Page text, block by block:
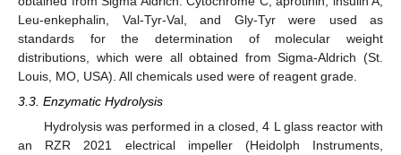
Leu-enkephalin, Val-Tyr-Val, and Gly-Tyr were used as
standards for the determination of molecular weight
distributions, which were all obtained from Sigma-Aldrich (St.
Louis, MO, USA). All chemicals used were of reagent grade.
3.3. Enzymatic Hydrolysis
Hydrolysis was performed in a closed, 4 L glass reactor with
an RZR 2021 electrical impeller (Heidolph Instruments,